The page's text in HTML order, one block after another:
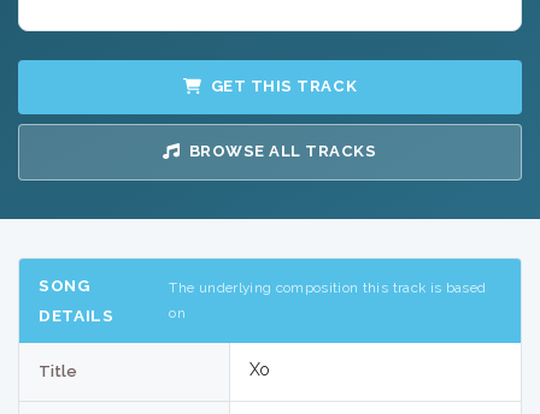
GET THIS TRACK
BROWSE ALL TRACKS
SONG
DETAILS
The underlying composition this track is based
on
Title Xo